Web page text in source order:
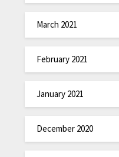
March 2021
February 2021
January 2021
December 2020